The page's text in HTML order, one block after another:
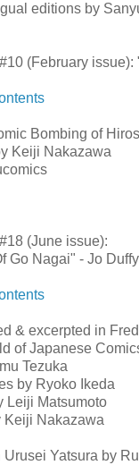
editions by
(February issue):
Bombing of
Keiji Nakazawa
(June issue):
Go Nagai" - Jo Duffy
& excerpted in
of Japanese
Tezuka
by Ryoko Ikeda
Leiji Matsumoto
Keiji Nakazawa
Yatsura by